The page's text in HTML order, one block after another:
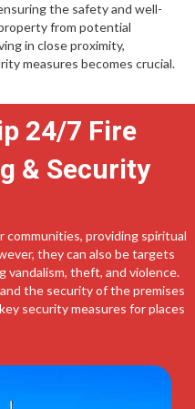
the safety and well-
from potential
in close proximity,
measures becomes crucial.
24/7 Fire
& Security
communities, providing spiritual
they can also be targets
vandalism, theft, and violence.
the security of the premises
security measures for places